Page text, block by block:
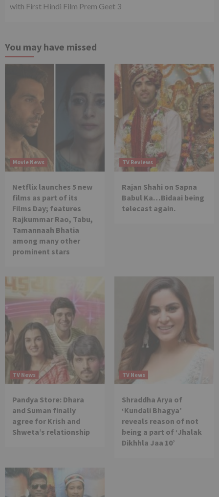
with First Hindi Film Prem Geet 3
You may have missed
Movie News
Netflix launches 5 new
films as part of its
Films Day; features
Rajkummar Rao, Tabu,
Tamannaah Bhatia
among many other
prominent stars
TV Reviews
Rajan Shahi on Sapna
Babul Ka…Bidaai being
telecast again.
TV News
Pandya Store: Dhara
and Suman finally
agree for Krish and
Shweta’s relationship
TV News
Shraddha Arya of
‘Kundali Bhagya’
reveals reason of not
being a part of ‘Jhalak
Dikhhla Jaa 10’